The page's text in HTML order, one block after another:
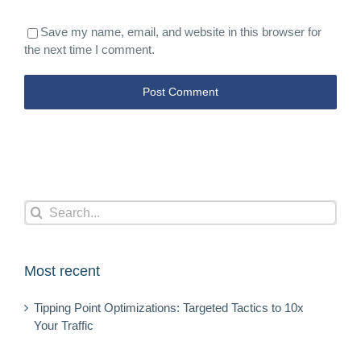
Save my name, email, and website in this browser for
the next time I comment.
Search
for:
Most recent
Tipping Point Optimizations: Targeted Tactics to 10x
Your Traffic